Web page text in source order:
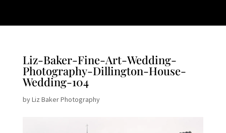
Liz-Baker-Fine-Art-Wedding-
Photography-Dillington-House-
Wedding-104
byLiz Baker Photography